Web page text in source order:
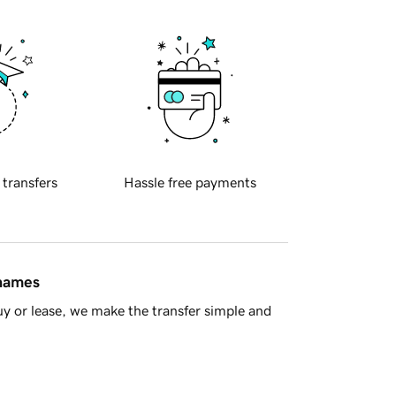
transfers Hassle free payments
or lease, we make the transfer simple and